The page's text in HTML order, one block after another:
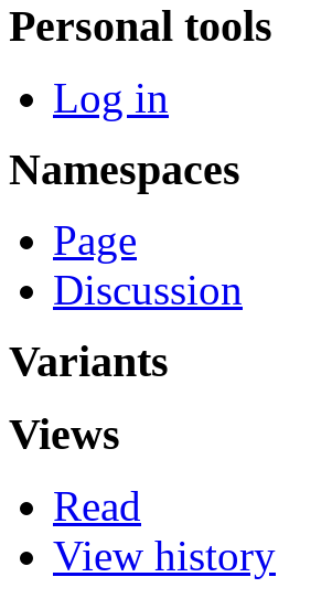
Personal tools
Log in
Namespaces
Page
Discussion
Variants
Views
Read
View history